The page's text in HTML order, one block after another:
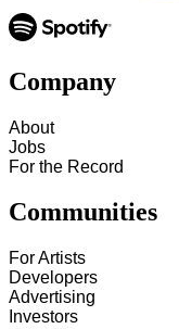
Company
About
Jobs
For the Record
Communities
For Artists
Developers
Advertising
Investors